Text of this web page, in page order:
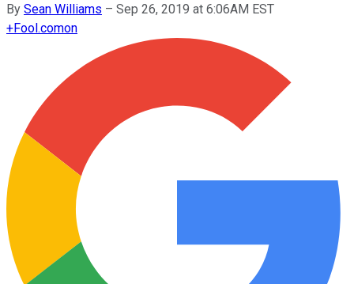
By Sean Williams – Sep 26, 2019 at 6:06AM EST
+Fool.comon